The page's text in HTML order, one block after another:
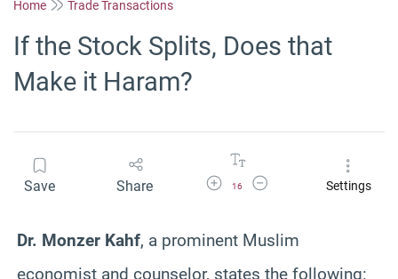
Home Trade Transactions
If the Stock Splits, Does that
Make it Haram?
Save Share Increase Font Size
16
Decrease Font SizeSettings
Dr. Monzer Kahf, a prominent Muslim
economist and counselor, states the following: